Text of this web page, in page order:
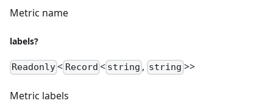
Metric name
labels?
Readonly< Record < string , string >>
Metric labels